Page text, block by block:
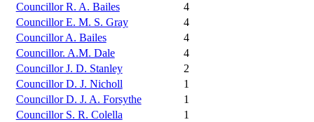
Councillor R. A. Bailes
4
Councillor E. M. S. Gray
4
Councillor A. Bailes
4
Councillor. A.M. Dale
4
Councillor J. D. Stanley
2
Councillor D. J. Nicholl
1
Councillor D. J. A. Forsythe
1
Councillor S. R. Colella
1